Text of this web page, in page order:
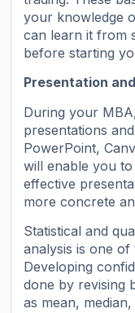
your knowledge
can learn it from
before starting
Presentation
During your
presentations
PowerPoint,
will enable you
effective
more concrete
Statistical and
analysis is one
Developing
done by revising
as mean,